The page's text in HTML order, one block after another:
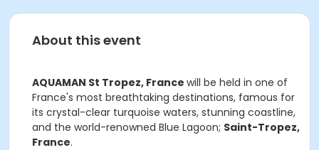
About this event
AQUAMAN St Tropez, France will be held in one of
France's most breathtaking destinations, famous for
its crystal-clear turquoise waters, stunning coastline,
and the world-renowned Blue Lagoon; Saint-Tropez,
France.